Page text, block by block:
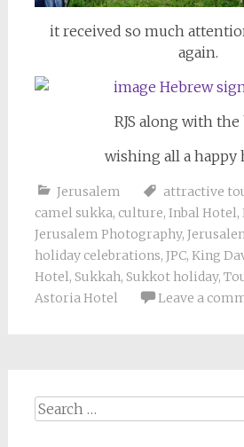
it received so much
again.
RJS along with the
wishing all a happy
Jerusalem attractive
camel sukka, culture, Inbal Hotel,
Jerusalem Photography,
holiday celebrations, JPC, King
Hotel, Sukkah, Sukkot holiday,
Astoria Hotel
Leave a
Search
for: